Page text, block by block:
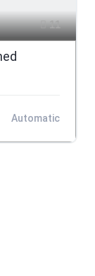
11
Automatic